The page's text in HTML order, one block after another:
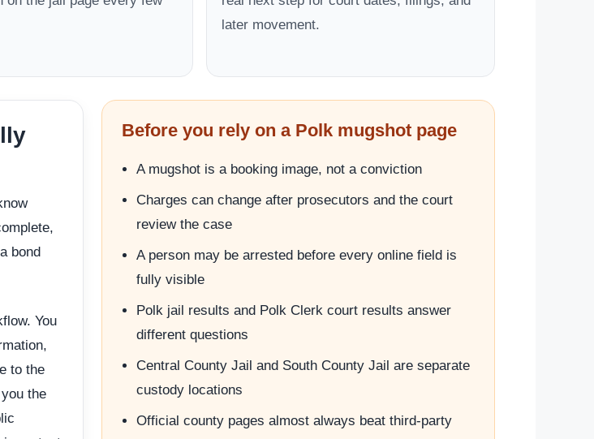
later movement.
bond
You
to the
the
Before you rely on a Polk mugshot page
A mugshot is a booking image, not a conviction
Charges can change after prosecutors and the court
review the case
A person may be arrested before every online field is
fully visible
Polk jail results and Polk Clerk court results answer
different questions
Central County Jail and South County Jail are separate
custody locations
Official county pages almost always beat third-party